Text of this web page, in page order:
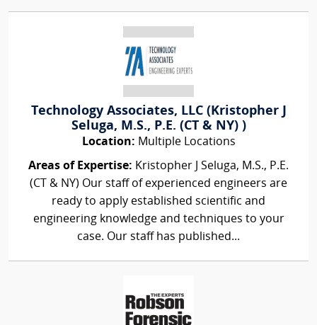
Technology Associates, LLC (Kristopher J
Seluga, M.S., P.E. (CT & NY) )
Location: Multiple Locations
Areas of Expertise: Kristopher J Seluga, M.S., P.E.
(CT & NY) Our staff of experienced engineers are
ready to apply established scientific and
engineering knowledge and techniques to your
case. Our staff has published...